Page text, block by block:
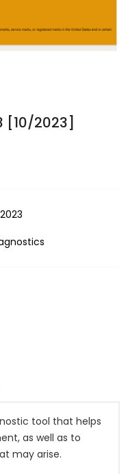
[10/2023]
tool that helps
as well as to
may arise.